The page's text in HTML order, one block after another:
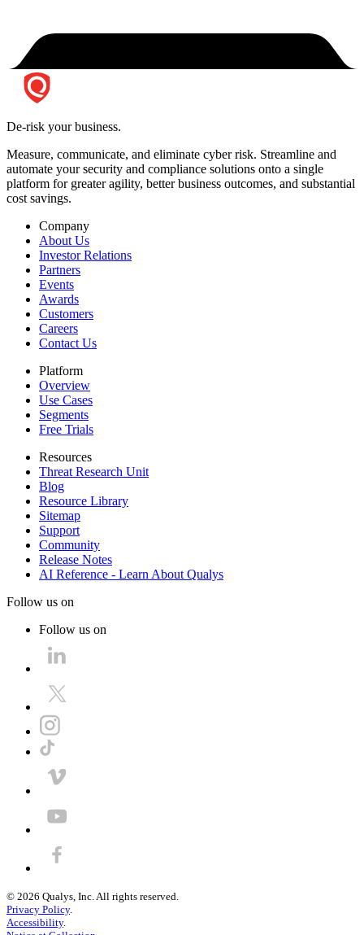
De-risk your business.
Measure, communicate, and eliminate cyber risk. Streamline and
automate your security and compliance solutions onto a single
platform for greater agility, better business outcomes, and substantial
cost savings.
Company
About Us
Investor Relations
Partners
Events
Awards
Customers
Careers
Contact Us
Platform
Overview
Use Cases
Segments
Free Trials
Resources
Threat Research Unit
Blog
Resource Library
Sitemap
Support
Community
Release Notes
AI Reference - Learn About Qualys
Follow us on
Follow us on
© 2026 Qualys, Inc. All rights reserved.
Privacy Policy.
Accessibility.